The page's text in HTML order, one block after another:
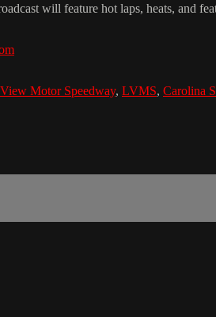
will feature hot laps, heats, and
Motor Speedway, LVMS, Carolina